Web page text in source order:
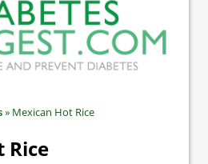
» Mexican Hot Rice
Rice